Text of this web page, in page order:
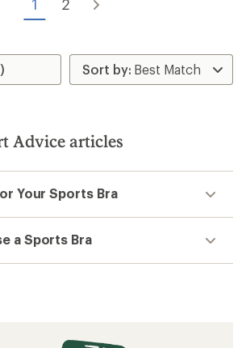
1 2
Advice articles
Your Sports Bra
a Sports Bra